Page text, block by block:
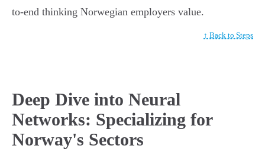
to-end thinking Norwegian employers value.
↑ Back to Steps
Deep Dive into Neural
Networks: Specializing for
Norway's Sectors